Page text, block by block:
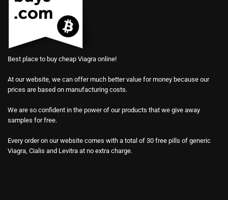
Best place to buy cheap Viagra online!
At our website, we can offer much better value for money because our
prices are based on manufacturing costs.
We are so confident in the power of our products that we give away
samples for free.
Every order on our website comes with a total of 30 free pills of generic
Viagra, Cialis and Levitra at no extra charge.